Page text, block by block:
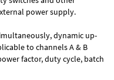
power supply.
dynamic up-
to channels A & B
factor, duty cycle, batch